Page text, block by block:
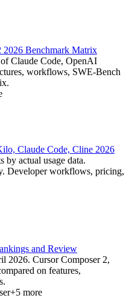
2026 Benchmark Matrix
Claude Code, OpenAI
workflows, SWE-Bench
Claude Code, Cline 2026
by actual usage data.
Developer workflows, pricing,
and Review
2026. Cursor Composer 2,
on features,
+5 more